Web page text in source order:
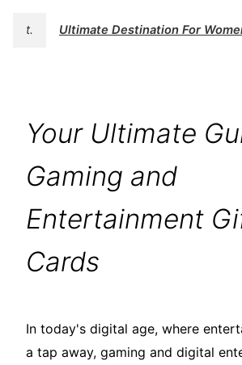
t. Ultimate Destination For
Your Ultimate
Gaming and
Entertainment
Cards
In today's digital age, where
a tap away, gaming and digital